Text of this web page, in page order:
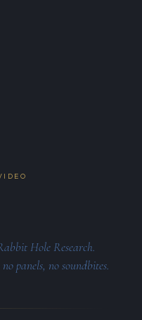
Hole Research.
panels, no soundbites.